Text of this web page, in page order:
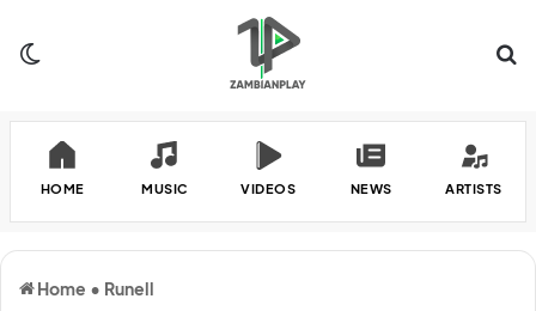
HOME MUSIC VIDEOS NEWS ARTISTS
Home • Runell